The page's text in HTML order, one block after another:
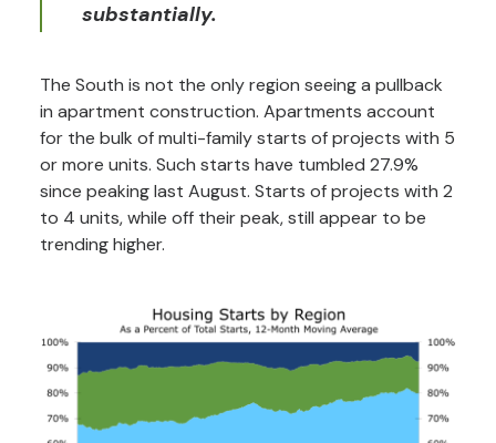
substantially.
The South is not the only region seeing a pullback
in apartment construction. Apartments account
for the bulk of multi-family starts of projects with 5
or more units. Such starts have tumbled 27.9%
since peaking last August. Starts of projects with 2
to 4 units, while off their peak, still appear to be
trending higher.